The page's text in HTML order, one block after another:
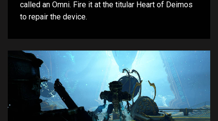
called an Omni. Fire it at the titular Heart of Deimos
to repair the device.